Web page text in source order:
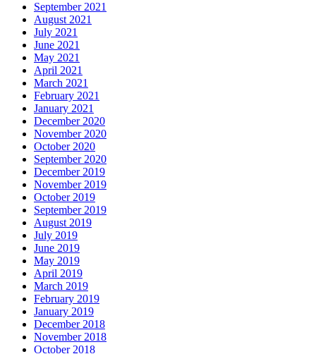
September 2021
August 2021
July 2021
June 2021
May 2021
April 2021
March 2021
February 2021
January 2021
December 2020
November 2020
October 2020
September 2020
December 2019
November 2019
October 2019
September 2019
August 2019
July 2019
June 2019
May 2019
April 2019
March 2019
February 2019
January 2019
December 2018
November 2018
October 2018